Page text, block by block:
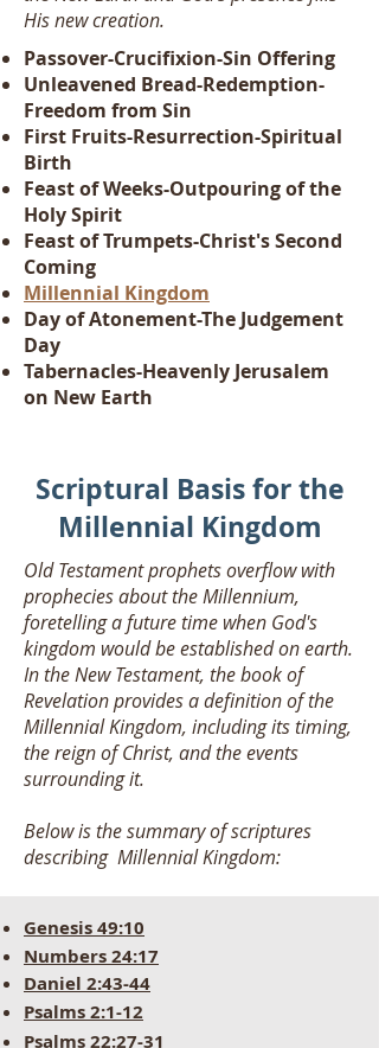
His new creation.
Passover-Crucifixion-Sin Offering
Unleavened Bread-Redemption-
Freedom from Sin
First Fruits-Resurrection-Spiritual
Birth
Feast of Weeks-Outpouring of the
Holy Spirit
Feast of Trumpets-Christ's Second
Coming
Millennial Kingdom
Day of Atonement-The Judgement
Day
Tabernacles-Heavenly Jerusalem
on New Earth
Scriptural Basis for the
Millennial Kingdom
Old Testament prophets overflow with
prophecies about the Millennium,
foretelling a future time when God's
kingdom would be established on earth.
In the New Testament, the book of
Revelation provides a definition of the
Millennial Kingdom, including its timing,
the reign of Christ, and the events
surrounding it.
Below is the summary of scriptures
describing Millennial Kingdom:
Genesis 49:10
Numbers 24:17
Daniel 2:43-44
Psalms 2:1-12
Psalms 22:27-31